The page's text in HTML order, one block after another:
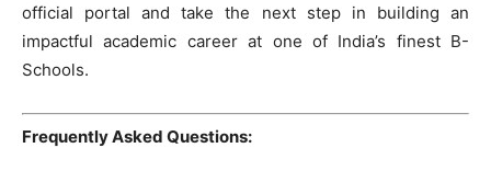
official portal and take the next step in building an
impactful academic career at one of India’s finest B-
Schools.
Frequently Asked Questions: